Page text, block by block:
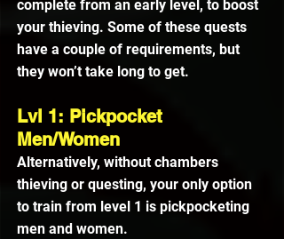
complete from an early level, to boost
your thieving. Some of these quests
have a couple of requirements, but
they won’t take long to get.
Lvl 1: Pickpocket
Men/Women
Alternatively, without chambers
thieving or questing, your only option
to train from level 1 is pickpocketing
men and women.